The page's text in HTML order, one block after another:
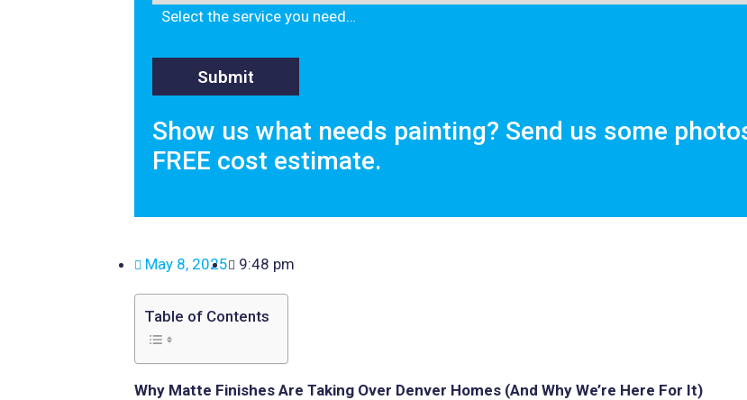
Select the service you need…
Show us what needs painting? Send us some
FREE cost estimate.
May 8, 2025 9:48 pm
Table of Contents
Why Matte Finishes Are Taking Over Denver Homes (And Why We’re Here For It)